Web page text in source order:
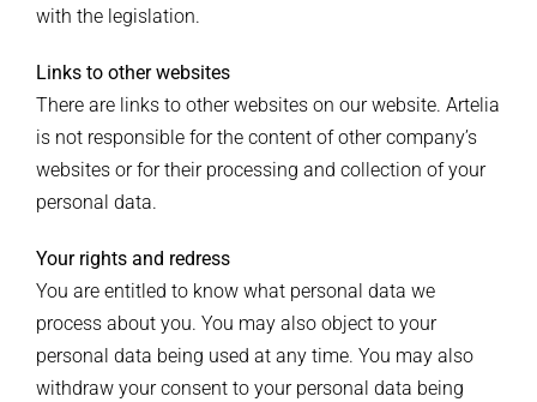
with the legislation.
Links to other websites
There are links to other websites on our website. Artelia
is not responsible for the content of other company’s
websites or for their processing and collection of your
personal data.
Your rights and redress
You are entitled to know what personal data we
process about you. You may also object to your
personal data being used at any time. You may also
withdraw your consent to your personal data being